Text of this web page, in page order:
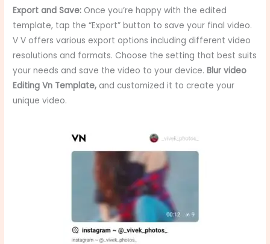
Export and Save: Once you’re happy with the edited
template, tap the “Export” button to save your final video.
V V offers various export options including different video
resolutions and formats. Choose the setting that best suits
your needs and save the video to your device.Blur video
Editing Vn Template, and customized it to create your
unique video.